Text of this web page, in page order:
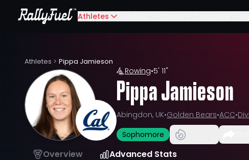
Athletes
Athletes > Pippa Jamieson
Rowing•5' 11"
Pippa Jamieson
Abingdon, UK•Golden Bears•ACC•
Sophomore
Overview Advanced Stats